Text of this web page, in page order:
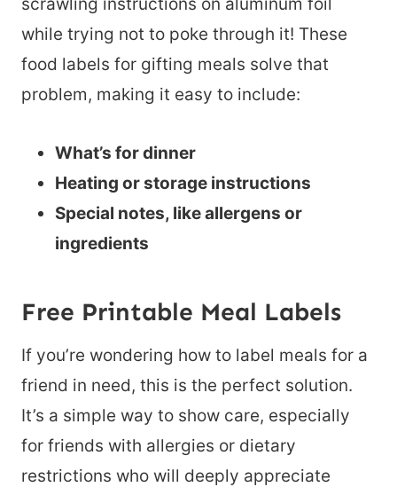
while trying not to poke through it! These
food labels for gifting meals solve that
problem, making it easy to include:
What’s for dinner
Heating or storage instructions
Special notes, like allergens or
ingredients
Free Printable Meal Labels
If you’re wondering how to label meals for a
friend in need, this is the perfect solution.
It’s a simple way to show care, especially
for friends with allergies or dietary
restrictions who will deeply appreciate